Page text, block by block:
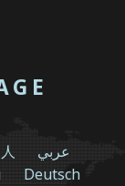
عربي
Deutsch